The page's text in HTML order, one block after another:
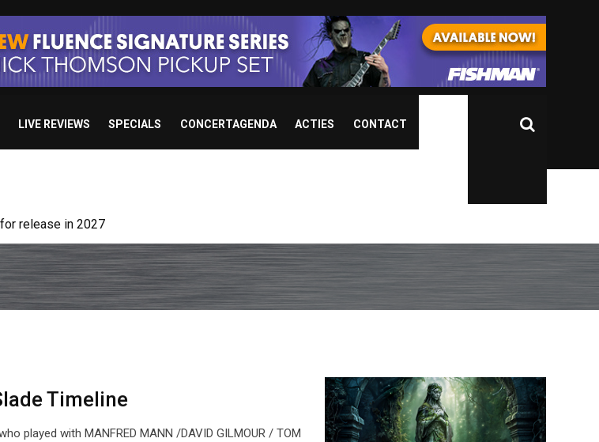
LIVE REVIEWS SPECIALS CONCERTAGENDA ACTIES CONTACT
release in 2027
Timeline
played with MANFRED MANN /DAVID GILMOUR / TOM